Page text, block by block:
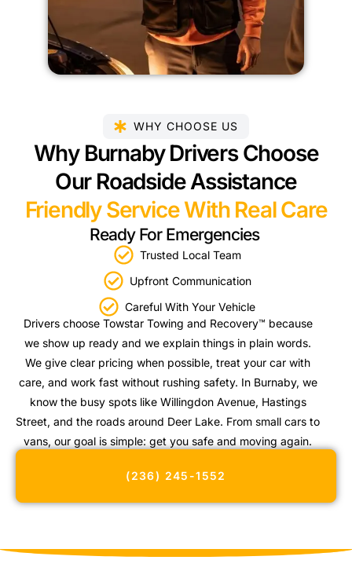
WHY CHOOSE US
Why Burnaby Drivers Choose
Our Roadside Assistance
Friendly Service With Real Care
Ready For Emergencies
Trusted Local Team
Upfront Communication
Careful With Your Vehicle
Drivers choose Towstar Towing and Recovery™ because
we show up ready and we explain things in plain words.
We give clear pricing when possible, treat your car with
care, and work fast without rushing safety. In Burnaby, we
know the busy spots like Willingdon Avenue, Hastings
Street, and the roads around Deer Lake. From small cars to
vans, our goal is simple: get you safe and moving again.
(236) 245-1552